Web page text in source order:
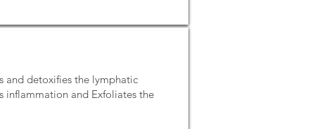
and detoxifies the lymphatic
inflammation and Exfoliates the